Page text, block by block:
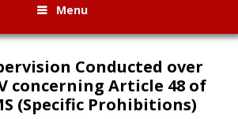
Menu
Conducted over
concerning Article 48 of
(Specific Prohibitions)